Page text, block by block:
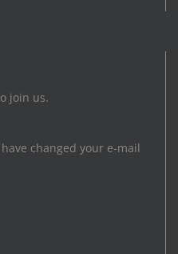
join us.
changed your e-mail